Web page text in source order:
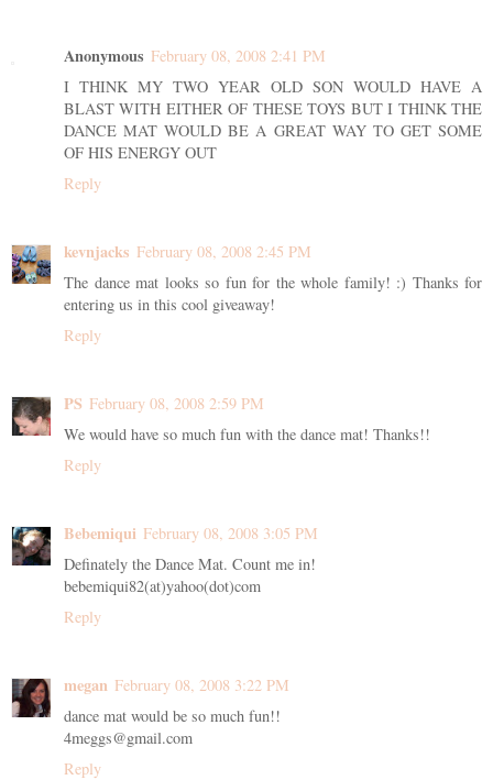
Anonymous February 08, 2008 2:41 PM
I THINK MY TWO YEAR OLD SON WOULD HAVE A
BLAST WITH EITHER OF THESE TOYS BUT I THINK THE
DANCE MAT WOULD BE A GREAT WAY TO GET SOME
OF HIS ENERGY OUT
Reply
kevnjacks February 08, 2008 2:45 PM
The dance mat looks so fun for the whole family! :) Thanks for
entering us in this cool giveaway!
Reply
PS February 08, 2008 2:59 PM
We would have so much fun with the dance mat! Thanks!!
Reply
Bebemiqui February 08, 2008 3:05 PM
Definately the Dance Mat. Count me in!
bebemiqui82(at)yahoo(dot)com
Reply
megan February 08, 2008 3:22 PM
dance mat would be so much fun!!
4meggs@gmail.com
Reply